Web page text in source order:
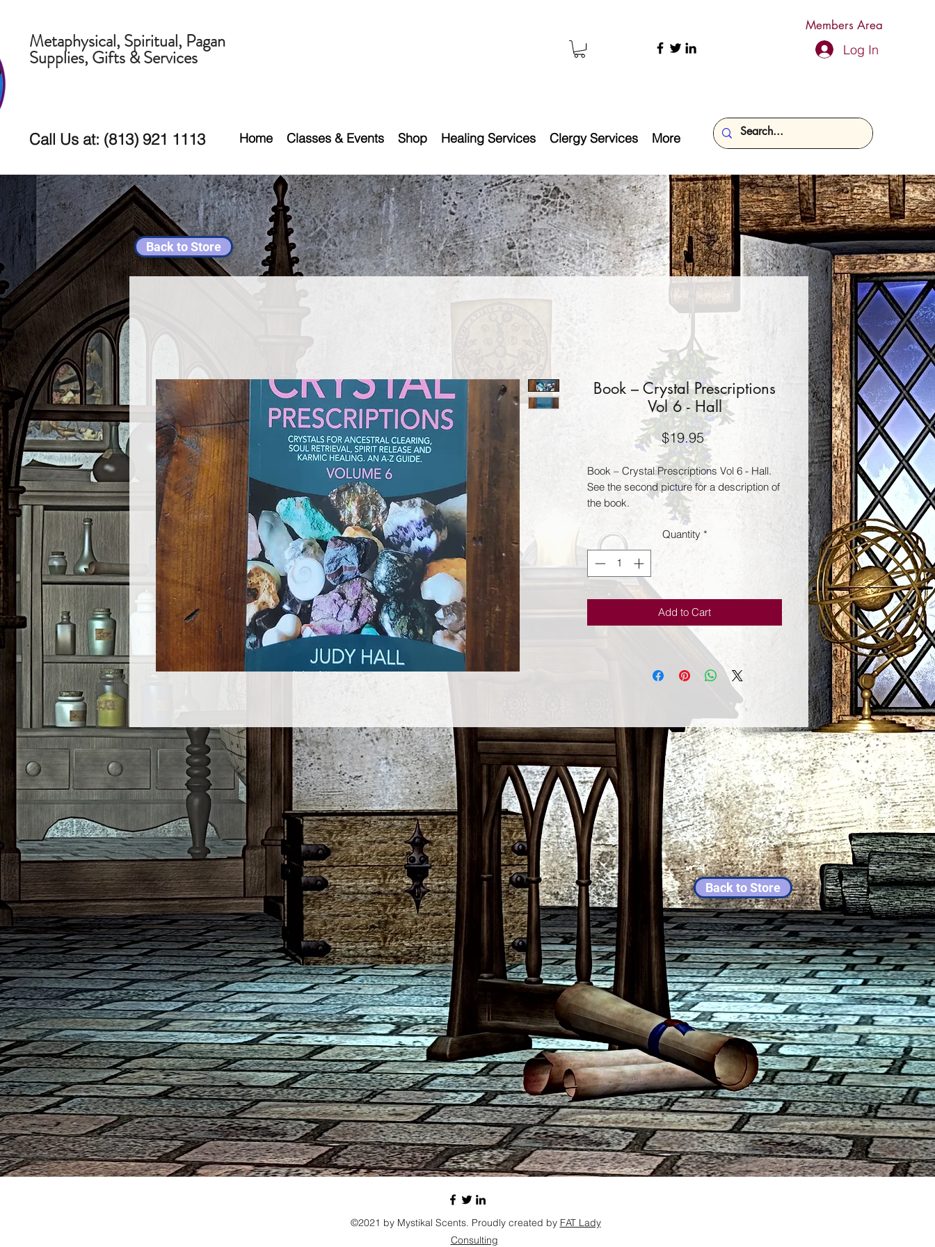
Members Area
Metaphysical, Spiritual, Pagan
Supplies, Gifts & Services Log In
Call Us at: (813) 921 1113 Home Classes & Events Shop Healing Services Clergy Services More
Back to Store
Back to Store
Book – Crystal Prescriptions
Vol 6 - Hall
$19.95Price
Book – Crystal Prescriptions Vol 6 - Hall.
See the second picture for a description of
the book.
Quantity *
Add to Cart
©2021 by Mystikal Scents. Proudly created by FAT Lady
Consulting